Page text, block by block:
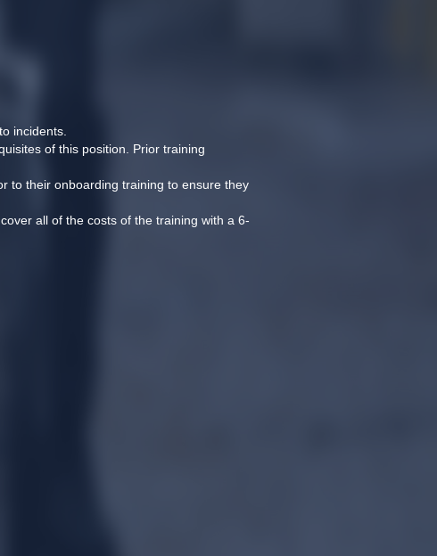
incidents.
of this position. Prior training
to their onboarding training to ensure they
all of the costs of the training with a 6-